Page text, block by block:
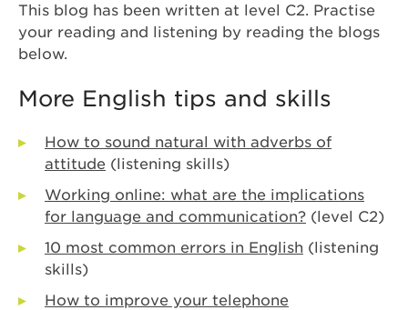
This blog has been written at level C2. Practise
your reading and listening by reading the blogs
below.
More English tips and skills
How to sound natural with adverbs of
attitude (listening skills)
Working online: what are the implications
for language and communication? (level C2)
10 most common errors in English (listening
skills)
How to improve your telephone